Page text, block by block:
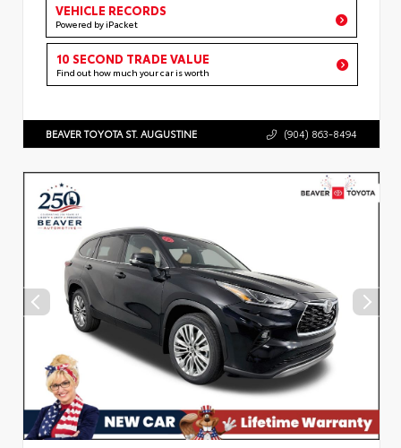
VEHICLE RECORDS
Powered by iPacket
10 SECOND TRADE VALUE
Find out how much your car is worth
BEAVER TOYOTA ST. AUGUSTINE (904) 863-8494